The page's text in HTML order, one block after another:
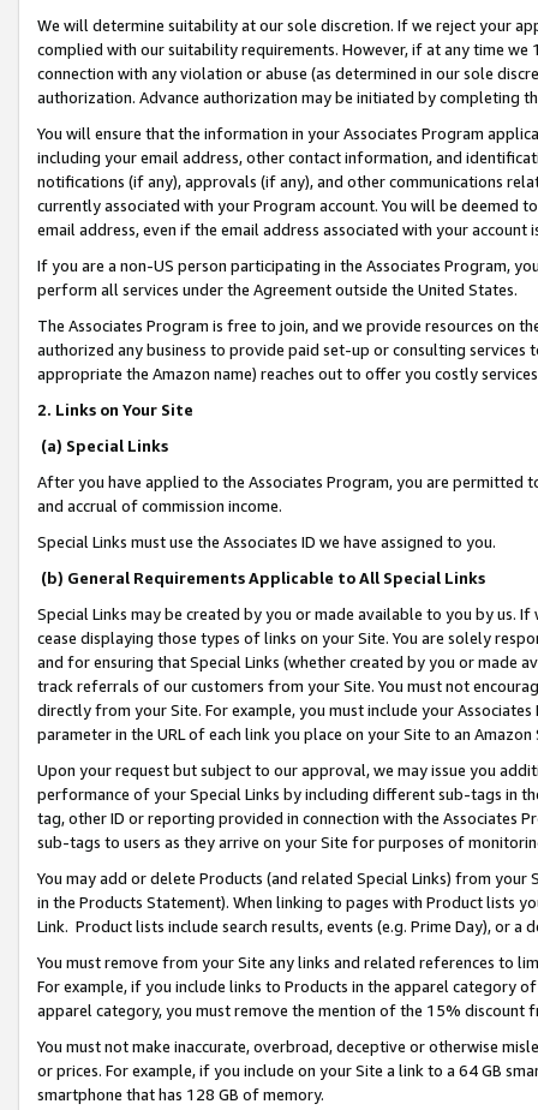
We will determine suitability at our sole discretion. If we reject your
complied with our suitability requirements. However, if at any time
connection with any violation or abuse (as determined in our sole
authorization. Advance authorization may be initiated by completing
You will ensure that the information in your Associates Program
including your email address, other contact information, and
notifications (if any), approvals (if any), and other communications
currently associated with your Program account. You will be deemed
email address, even if the email address associated with your account
If you are a non-US person participating in the Associates Program,
perform all services under the Agreement outside the United States.
The Associates Program is free to join, and we provide resources on
authorized any business to provide paid set-up or consulting
appropriate the Amazon name) reaches out to offer you costly
2. Links on Your Site
(a) Special Links
After you have applied to the Associates Program, you are permitted
and accrual of commission income.
Special Links must use the Associates ID we have assigned to you.
(b) General Requirements Applicable to All Special Links
Special Links may be created by you or made available to you by us.
cease displaying those types of links on your Site. You are solely
and for ensuring that Special Links (whether created by you or
track referrals of our customers from your Site. You must not
directly from your Site. For example, you must include your
parameter in the URL of each link you place on your Site to an
Upon your request but subject to our approval, we may issue you
performance of your Special Links by including different sub-tags in
tag, other ID or reporting provided in connection with the Associates
sub-tags to users as they arrive on your Site for purposes of
You may add or delete Products (and related Special Links) from
in the Products Statement). When linking to pages with Product lists
Link. Product lists include search results, events (e.g. Prime Day), or a
You must remove from your Site any links and related references to
For example, if you include links to Products in the apparel category
apparel category, you must remove the mention of the 15% discount
You must not make inaccurate, overbroad, deceptive or otherwise
or prices. For example, if you include on your Site a link to a 64 GB
smartphone that has 128 GB of memory.